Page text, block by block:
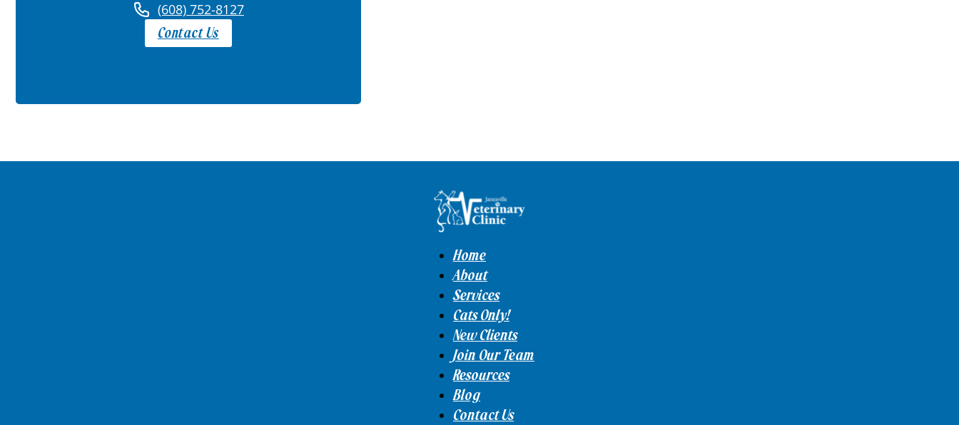
(608) 752-8127
Contact Us
Home
About
Services
Cats Only!
New Clients
Join Our Team
Resources
Blog
Contact Us